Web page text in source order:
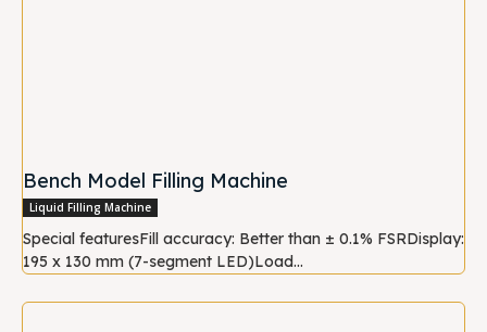
Bench Model Filling Machine
Liquid Filling Machine
Special featuresFill accuracy: Better than ± 0.1% FSRDisplay:
195 x 130 mm (7-segment LED)Load...